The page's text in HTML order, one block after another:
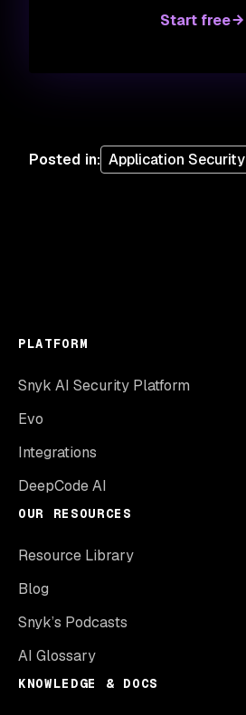
Start free
Posted in: Application Security
PLATFORM
Snyk AI Security Platform
Evo
Integrations
DeepCode AI
OUR RESOURCES
Resource Library
Blog
Snyk’s Podcasts
AI Glossary
KNOWLEDGE & DOCS